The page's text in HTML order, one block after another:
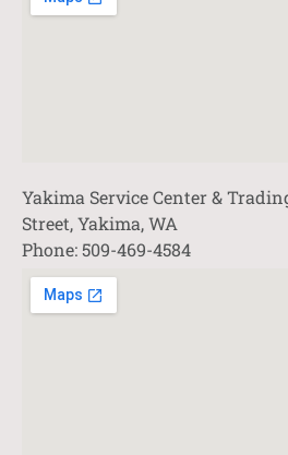
Yakima Service Center &
Street, Yakima, WA
Phone: 509-469-4584